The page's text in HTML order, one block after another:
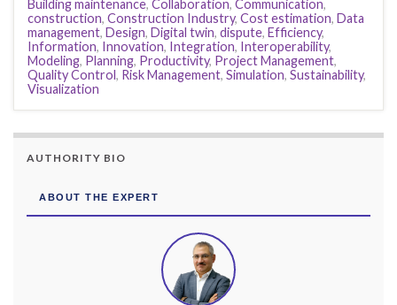
Building maintenance, Collaboration, Communication,
construction, Construction Industry, Cost estimation, Data
management, Design, Digital twin, dispute, Efficiency,
Information, Innovation, Integration, Interoperability,
Modeling, Planning, Productivity, Project Management,
Quality Control, Risk Management, Simulation, Sustainability,
Visualization
AUTHORITY BIO
ABOUT THE EXPERT